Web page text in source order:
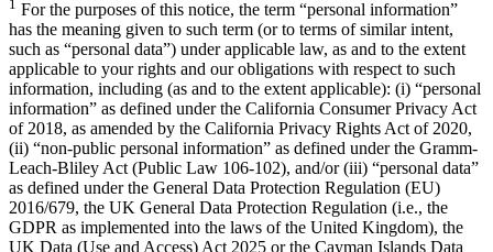
1 For the purposes of this notice, the term “personal information”
has the meaning given to such term (or to terms of similar intent,
such as “personal data”) under applicable law, as and to the extent
applicable to your rights and our obligations with respect to such
information, including (as and to the extent applicable): (i) “personal
information” as defined under the California Consumer Privacy Act
of 2018, as amended by the California Privacy Rights Act of 2020,
(ii) “non-public personal information” as defined under the Gramm-
Leach-Bliley Act (Public Law 106-102), and/or (iii) “personal data”
as defined under the General Data Protection Regulation (EU)
2016/679, the UK General Data Protection Regulation (i.e., the
GDPR as implemented into the laws of the United Kingdom), the
UK Data (Use and Access) Act 2025 or the Cayman Islands Data